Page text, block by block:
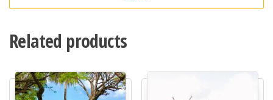
Related products